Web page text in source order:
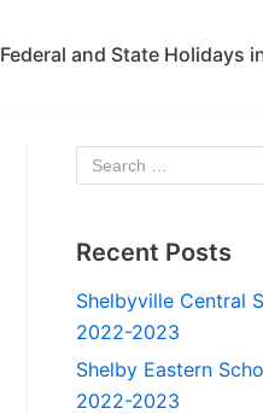
Federal and State Holidays
Recent Posts
Shelbyville Central
2022-2023
Shelby Eastern
2022-2023